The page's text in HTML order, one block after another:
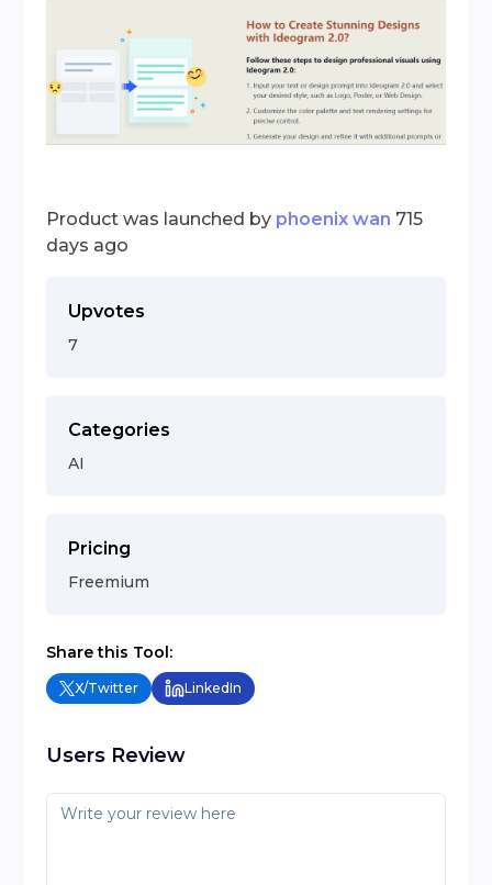
Product was launched by phoenix wan 715
days ago
Upvotes
7
Categories
AI
Pricing
Freemium
Share this Tool:
X/Twitter LinkedIn
Users Review